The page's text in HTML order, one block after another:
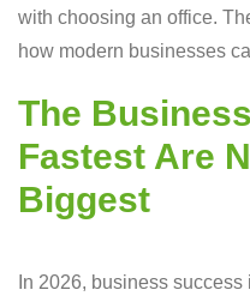
with choosing an office.
how modern businesses
The
Fastest Are
Biggest
In 2026, business